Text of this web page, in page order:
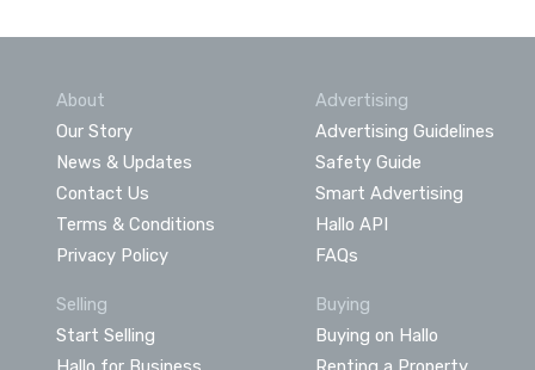
About
Our Story
News & Updates
Contact Us
Terms & Conditions
Privacy Policy
Advertising
Advertising Guidelines
Safety Guide
Smart Advertising
Hallo API
FAQs
Selling
Start Selling
Buying
Buying on Hallo